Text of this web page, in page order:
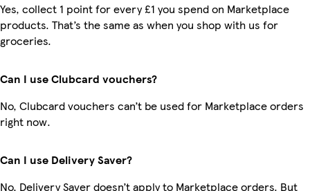
Yes, collect 1 point for every £1 you spend on Marketplace
products. That’s the same as when you shop with us for
groceries.
Can I use Clubcard vouchers?
No, Clubcard vouchers can’t be used for Marketplace orders
right now.
Can I use Delivery Saver?
No, Delivery Saver doesn’t apply to Marketplace orders. But